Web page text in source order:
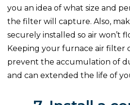
you an idea of what size and
the filter will capture. Also,
securely installed so air won’t
Keeping your furnace air filter
prevent the accumulation of
and can extended the life of